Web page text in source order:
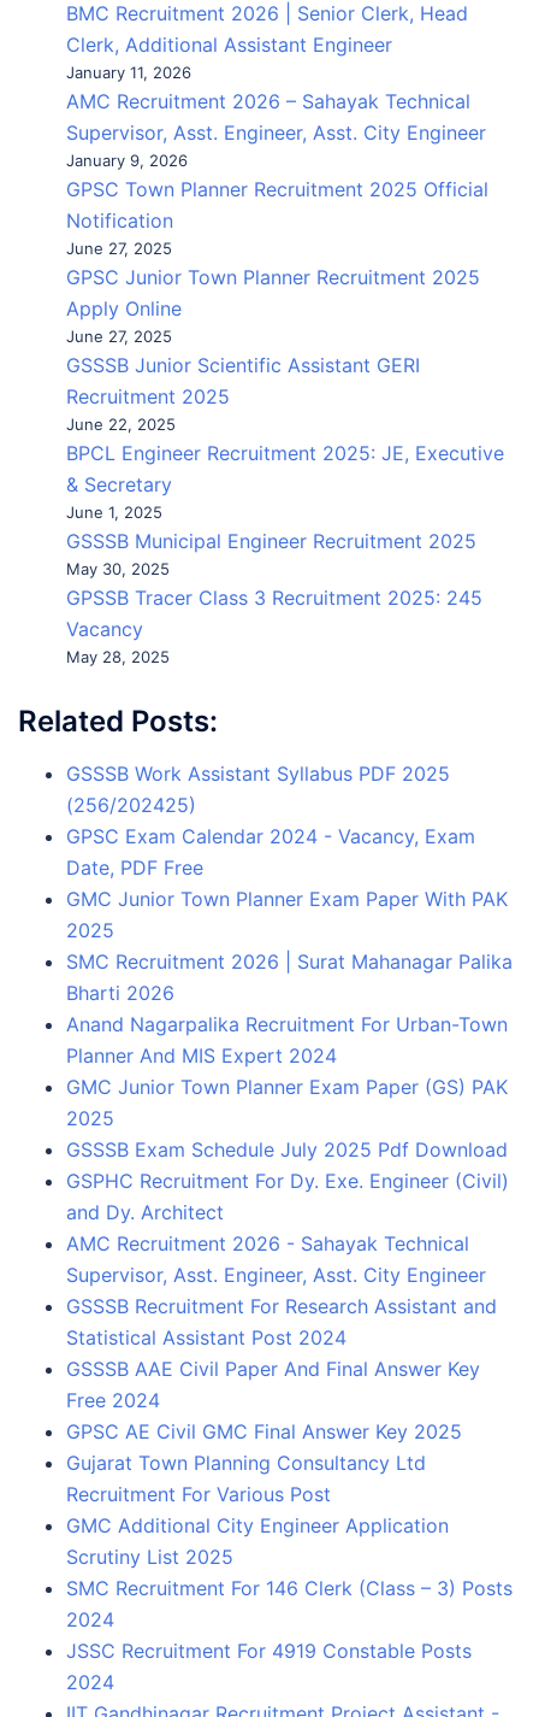
BMC Recruitment 2026 | Senior Clerk, Head
Clerk, Additional Assistant Engineer
January 11, 2026
AMC Recruitment 2026 – Sahayak Technical
Supervisor, Asst. Engineer, Asst. City Engineer
January 9, 2026
GPSC Town Planner Recruitment 2025 Official
Notification
June 27, 2025
GPSC Junior Town Planner Recruitment 2025
Apply Online
June 27, 2025
GSSSB Junior Scientific Assistant GERI
Recruitment 2025
June 22, 2025
BPCL Engineer Recruitment 2025: JE, Executive
& Secretary
June 1, 2025
GSSSB Municipal Engineer Recruitment 2025
May 30, 2025
GPSSB Tracer Class 3 Recruitment 2025: 245
Vacancy
May 28, 2025
Related Posts:
GSSSB Work Assistant Syllabus PDF 2025
(256/202425)
GPSC Exam Calendar 2024 - Vacancy, Exam
Date, PDF Free
GMC Junior Town Planner Exam Paper With PAK
2025
SMC Recruitment 2026 | Surat Mahanagar Palika
Bharti 2026
Anand Nagarpalika Recruitment For Urban-Town
Planner And MIS Expert 2024
GMC Junior Town Planner Exam Paper (GS) PAK
2025
GSSSB Exam Schedule July 2025 Pdf Download
GSPHC Recruitment For Dy. Exe. Engineer (Civil)
and Dy. Architect
AMC Recruitment 2026 - Sahayak Technical
Supervisor, Asst. Engineer, Asst. City Engineer
GSSSB Recruitment For Research Assistant and
Statistical Assistant Post 2024
GSSSB AAE Civil Paper And Final Answer Key
Free 2024
GPSC AE Civil GMC Final Answer Key 2025
Gujarat Town Planning Consultancy Ltd
Recruitment For Various Post
GMC Additional City Engineer Application
Scrutiny List 2025
SMC Recruitment For 146 Clerk (Class – 3) Posts
2024
JSSC Recruitment For 4919 Constable Posts
2024